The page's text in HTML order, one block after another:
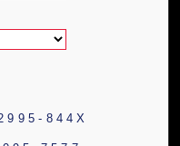
844X